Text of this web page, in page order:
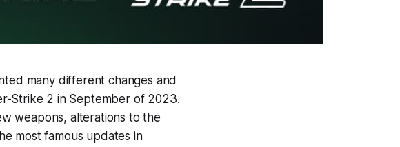
many different changes and
Strike 2 in September of 2023.
weapons, alterations to the
most famous updates in